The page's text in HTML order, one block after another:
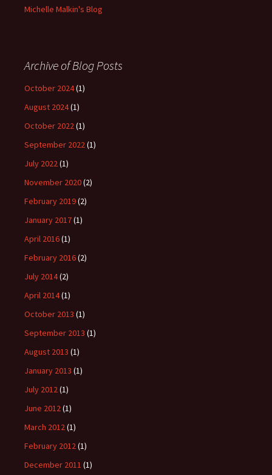
Michelle Malkin's Blog
Archive of Blog Posts
October 2024(1)
August 2024(1)
October 2022(1)
September 2022(1)
July 2022(1)
November 2020(2)
February 2019(2)
January 2017(1)
April 2016(1)
February 2016(2)
July 2014(2)
April 2014(1)
October 2013 (1)
September 2013 (1)
August 2013 (1)
January 2013 (1)
July 2012(1)
June 2012(1)
March 2012(1)
February 2012(1)
December 2011 (1)